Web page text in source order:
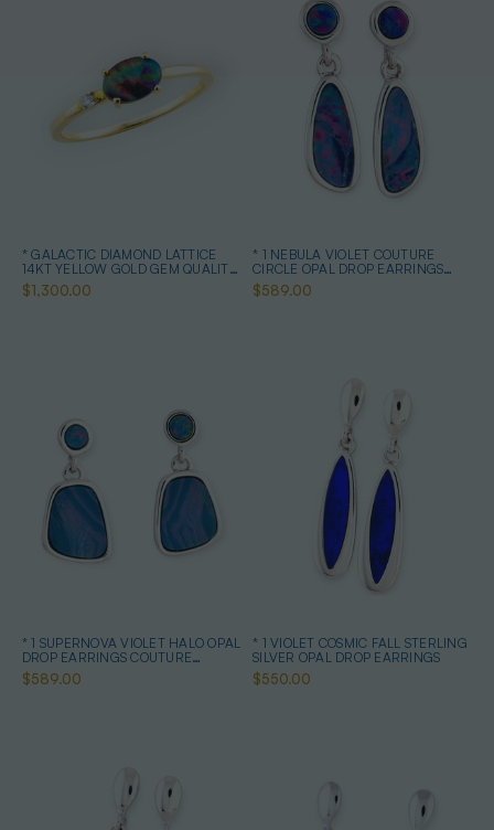
* GALACTIC DIAMOND LATTICE
14KT YELLOW GOLD GEM QUALITY
OPAL RING
$1,300.00
* 1 NEBULA VIOLET COUTURE
CIRCLE OPAL DROP EARRINGS
STERLING SILVER
$589.00
* 1 SUPERNOVA VIOLET HALO OPAL
DROP EARRINGS COUTURE
STERLING SILVER
$589.00
* 1 VIOLET COSMIC FALL STERLING
SILVER OPAL DROP EARRINGS
$550.00